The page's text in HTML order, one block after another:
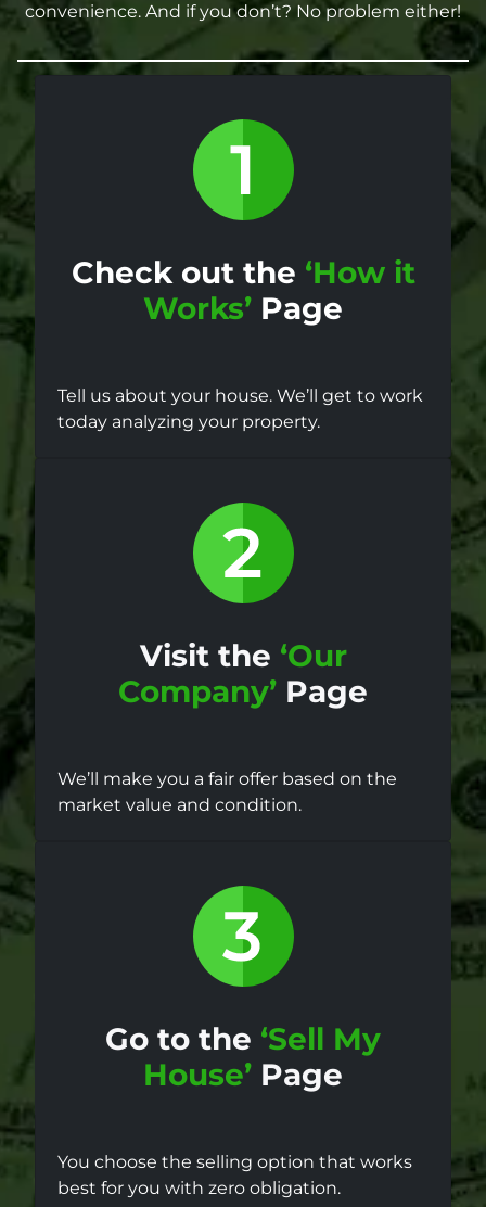
convenience. And if you don’t? No problem either!
Check out the ‘How it
Works’ Page
Tell us about your house. We’ll get to work
today analyzing your property.
Visit the ‘Our
Company’ Page
We’ll make you a fair offer based on the
market value and condition.
Go to the ‘Sell My
House’ Page
You choose the selling option that works
best for you with zero obligation.